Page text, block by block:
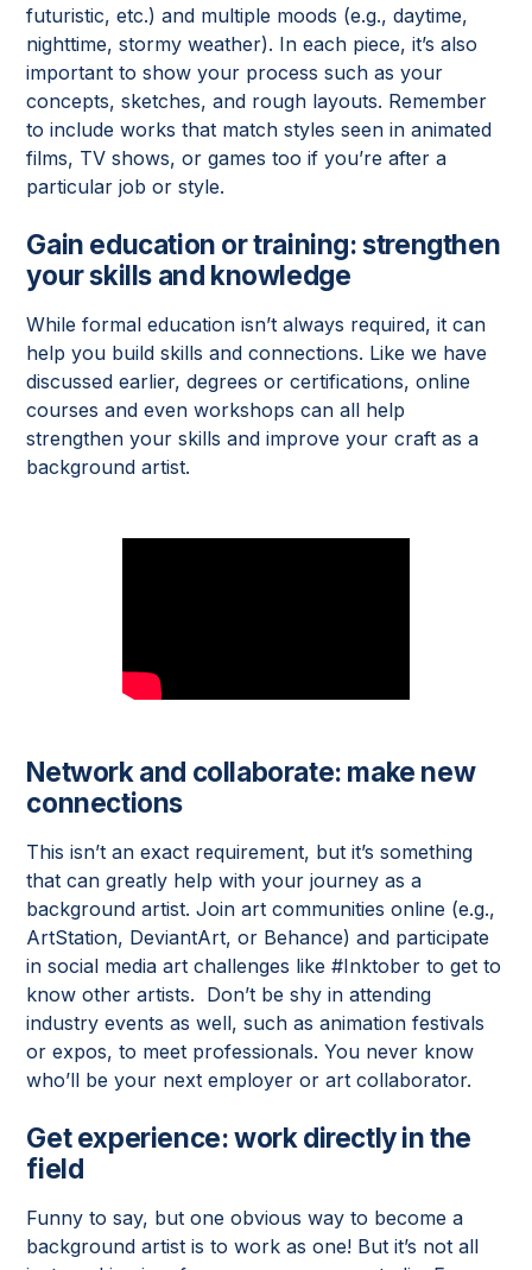
futuristic, etc.) and multiple moods (e.g., daytime,
nighttime, stormy weather). In each piece, it’s also
important to show your process such as your
concepts, sketches, and rough layouts. Remember
to include works that match styles seen in animated
films, TV shows, or games too if you’re after a
particular job or style.
Gain education or training: strengthen
your skills and knowledge
While formal education isn’t always required, it can
help you build skills and connections. Like we have
discussed earlier, degrees or certifications, online
courses and even workshops can all help
strengthen your skills and improve your craft as a
background artist.
Network and collaborate: make new
connections
This isn’t an exact requirement, but it’s something
that can greatly help with your journey as a
background artist. Join art communities online (e.g.,
ArtStation, DeviantArt, or Behance) and participate
in social media art challenges like #Inktober to get to
know other artists. Don’t be shy in attending
industry events as well, such as animation festivals
or expos, to meet professionals. You never know
who’ll be your next employer or art collaborator.
Get experience: work directly in the
field
Funny to say, but one obvious way to become a
background artist is to work as one! But it’s not all